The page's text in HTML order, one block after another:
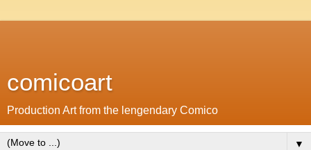
comicoart
Production Art from the lengendary Comico
▼